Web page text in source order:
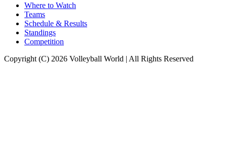
Where to Watch
Teams
Schedule & Results
Standings
Competition
Copyright (C) 2026 Volleyball World | All Rights Reserved